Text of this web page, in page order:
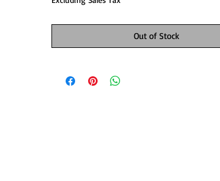
Out of Stock